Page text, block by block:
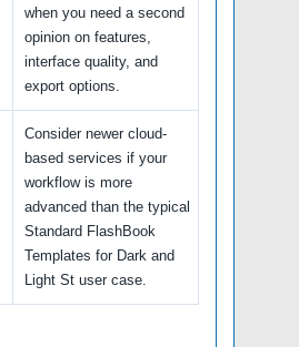
when you need a second
opinion on features,
interface quality, and
export options.
Consider newer cloud-
based services if your
workflow is more
advanced than the typical
Standard FlashBook
Templates for Dark and
Light St user case.